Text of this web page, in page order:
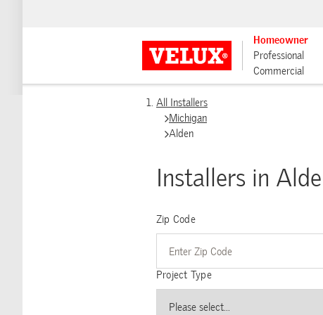
Homeowner
Professional
Commercial
All Installers
Michigan
Alden
Installers in
Zip Code
Project Type